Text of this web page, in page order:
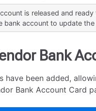
is released and
bank account to update
Bank
have been added,
Bank Account Card